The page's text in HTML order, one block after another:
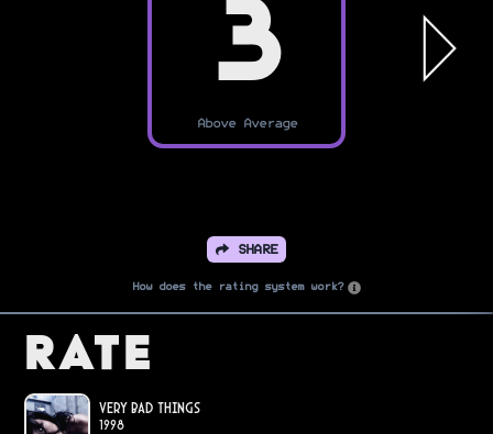
3
Above Average
SHARE
How does the rating system work?
Rate
Very Bad Things
1998